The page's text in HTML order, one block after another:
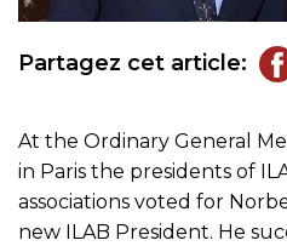
Partagez cet article:
At the Ordinary General
in Paris the presidents of
associations voted for
new ILAB President. He